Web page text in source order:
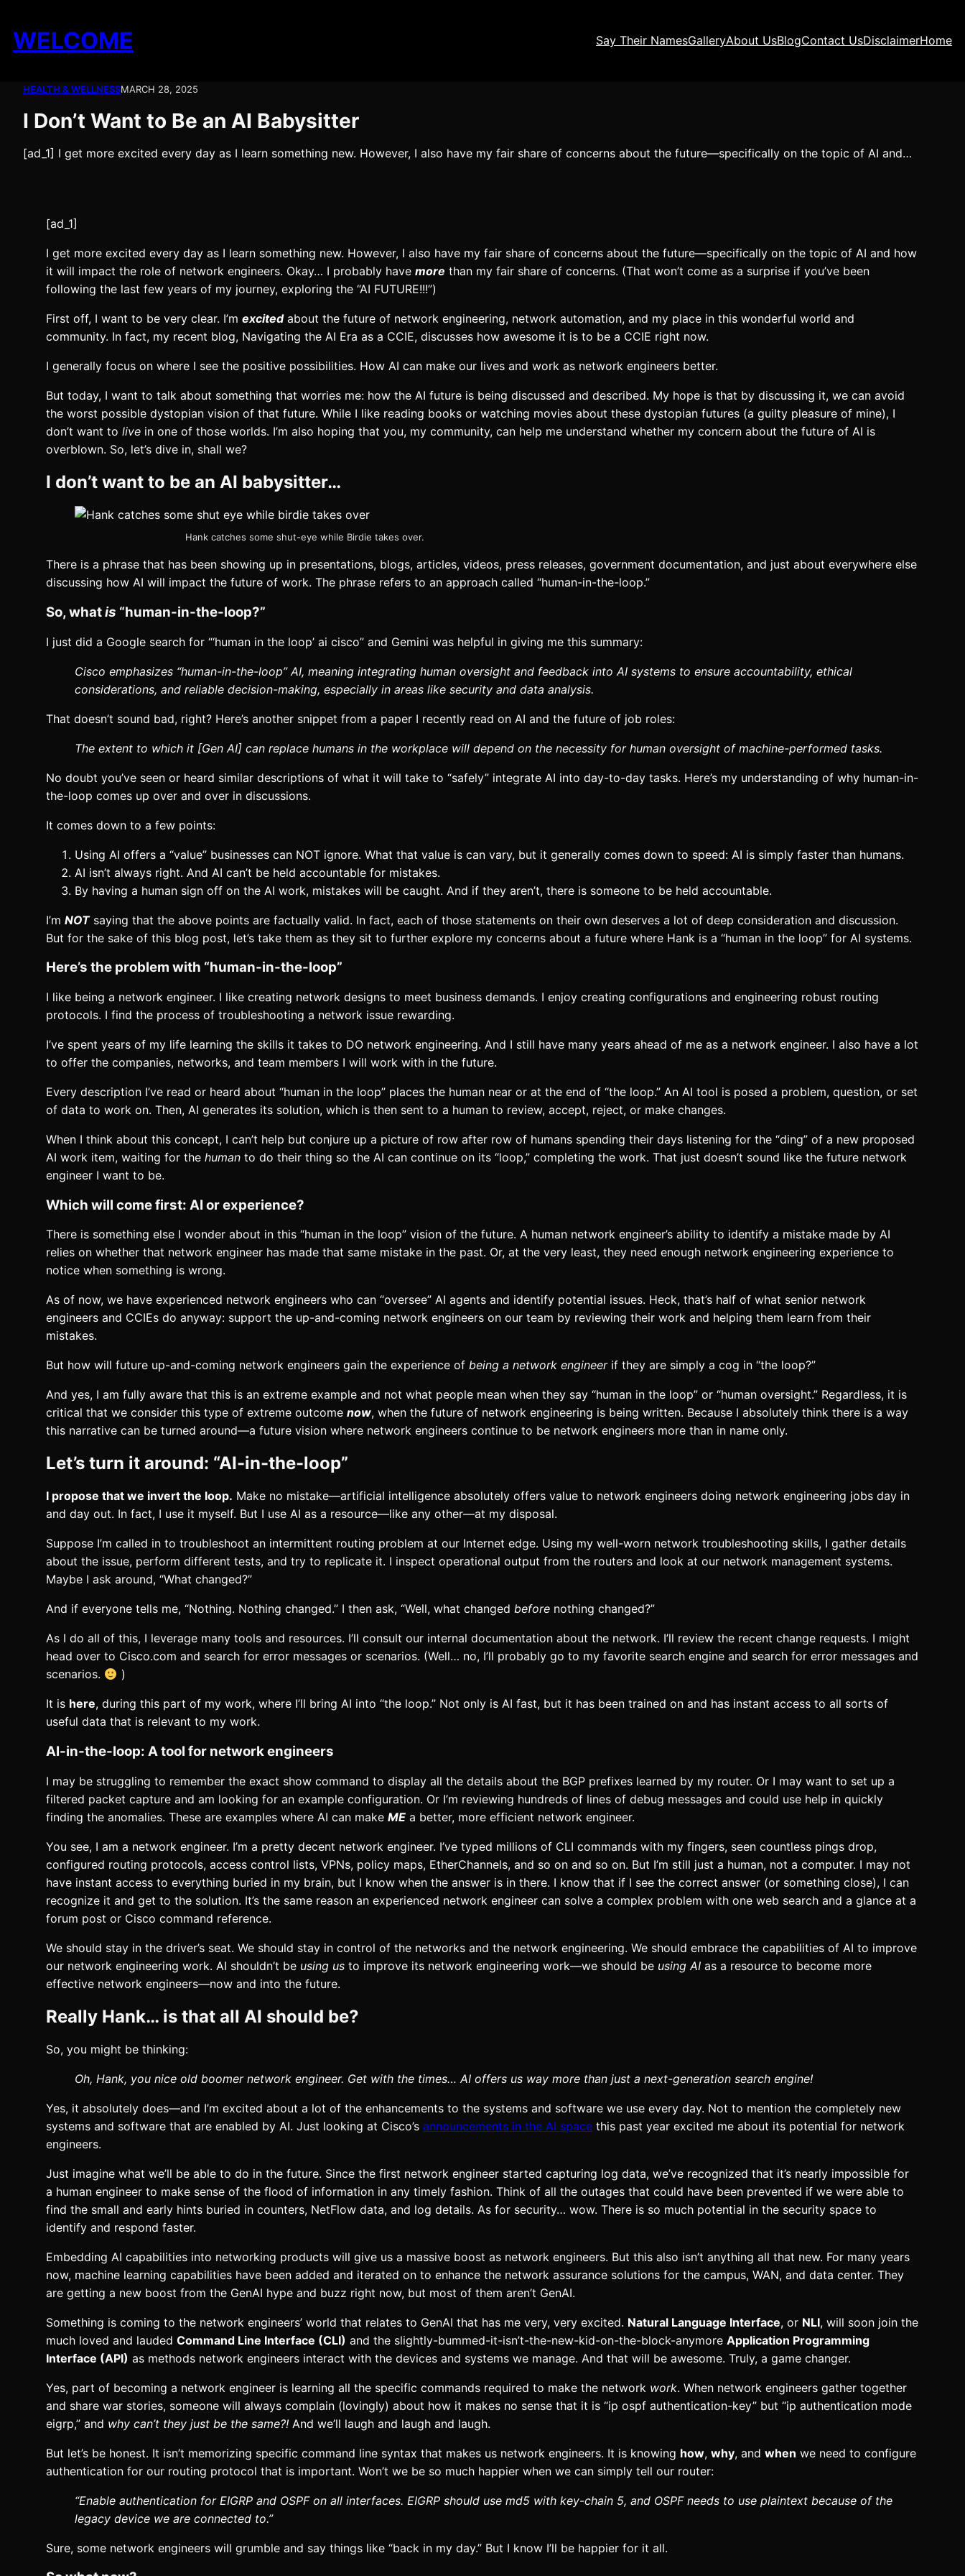
content
WELCOME Say Their NamesGalleryAbout UsBlogContact UsDisclaimerHome
HEALTH & WELLNESSMARCH 28, 2025
I Don’t Want to Be an AI Babysitter
[ad_1] I get more excited every day as I learn something new. However, I also have my fair share of concerns about the future—specifically on the topic of AI and…
[ad_1]
I get more excited every day as I learn something new. However, I also have my fair share of concerns about the future—specifically on the topic of AI and how
it will impact the role of network engineers. Okay… I probably havemore than my fair share of concerns. (That won’t come as a surprise if you’ve been
following the last few years of my journey, exploring the “AI FUTURE!!!”)
First off, I want to be very clear. I’mexcitedabout the future of network engineering, network automation, and my place in this wonderful world and
community. In fact, my recent blog, Navigating the AI Era as a CCIE, discusses how awesome it is to be a CCIE right now.
I generally focus on where I see the positive possibilities. How AI can make our lives and work as network engineers better.
But today, I want to talk about something that worries me: how the AI future is being discussed and described. My hope is that by discussing it, we can avoid
the worst possible dystopian vision of that future. While I like reading books or watching movies about these dystopian futures (a guilty pleasure of mine), I
don’t want tolive in one of those worlds. I’m also hoping that you, my community, can help me understand whether my concern about the future of AI is
overblown. So, let’s dive in, shall we?
I don’t want to be an AI babysitter…
Hank catches some shut-eye while Birdie takes over.
There is a phrase that has been showing up in presentations, blogs, articles, videos, press releases, government documentation, and just about everywhere else
discussing how AI will impact the future of work. The phrase refers to an approach called “human-in-the-loop.”
So, whatis “human-in-the-loop?”
I just did a Google search for “‘human in the loop’ ai cisco” and Gemini was helpful in giving me this summary:
Cisco emphasizes “human-in-the-loop” AI, meaning integrating human oversight and feedback into AI systems to ensure accountability, ethical
considerations, and reliable decision-making, especially in areas like security and data analysis.
That doesn’t sound bad, right? Here’s another snippet from a paper I recently read on AI and the future of job roles:
The extent to which it [Gen AI] can replace humans in the workplace will depend on the necessity for human oversight of machine-performed tasks.
No doubt you’ve seen or heard similar descriptions of what it will take to “safely” integrate AI into day-to-day tasks. Here’s my understanding of why human-in-
the-loop comes up over and over in discussions.
It comes down to a few points:
Using AI offers a “value” businesses can NOT ignore. What that value is can vary, but it generally comes down to speed: AI is simply faster than humans.
AI isn’t always right. And AI can’t be held accountable for mistakes.
By having a human sign off on the AI work, mistakes will be caught. And if they aren’t, there is someone to be held accountable.
I’mNOTsaying that the above points are factually valid. In fact, each of those statements on their own deserves a lot of deep consideration and discussion.
But for the sake of this blog post, let’s take them as they sit to further explore my concerns about a future where Hank is a “human in the loop” for AI systems.
Here’s the problem with “human-in-the-loop”
I like being a network engineer. I like creating network designs to meet business demands. I enjoy creating configurations and engineering robust routing
protocols. I find the process of troubleshooting a network issue rewarding.
I’ve spent years of my life learning the skills it takes to DO network engineering. And I still have many years ahead of me as a network engineer. I also have a lot
to offer the companies, networks, and team members I will work with in the future.
Every description I’ve read or heard about “human in the loop” places the human near or at the end of “the loop.” An AI tool is posed a problem, question, or set
of data to work on. Then, AI generates its solution, which is then sent to a human to review, accept, reject, or make changes.
When I think about this concept, I can’t help but conjure up a picture of row after row of humans spending their days listening for the “ding” of a new proposed
AI work item, waiting for thehuman to do their thing so the AI can continue on its “loop,” completing the work. That just doesn’t sound like the future network
engineer I want to be.
Which will come first: AI or experience?
There is something else I wonder about in this “human in the loop” vision of the future. A human network engineer’s ability to identify a mistake made by AI
relies on whether that network engineer has made that same mistake in the past. Or, at the very least, they need enough network engineering experience to
notice when something is wrong.
As of now, we have experienced network engineers who can “oversee” AI agents and identify potential issues. Heck, that’s half of what senior network
engineers and CCIEs do anyway: support the up-and-coming network engineers on our team by reviewing their work and helping them learn from their
mistakes.
But how will future up-and-coming network engineers gain the experience ofbeing a network engineerif they are simply a cog in “the loop?”
And yes, I am fully aware that this is an extreme example and not what people mean when they say “human in the loop” or “human oversight.” Regardless, it is
critical that we consider this type of extreme outcomenow, when the future of network engineering is being written. Because I absolutely think there is a way
this narrative can be turned around—a future vision where network engineers continue to be network engineers more than in name only.
Let’s turn it around: “AI-in-the-loop”
I propose that we invert the loop. Make no mistake—artificial intelligence absolutely offers value to network engineers doing network engineering jobs day in
and day out. In fact, I use it myself. But I use AI as a resource—like any other—at my disposal.
Suppose I’m called in to troubleshoot an intermittent routing problem at our Internet edge. Using my well-worn network troubleshooting skills, I gather details
about the issue, perform different tests, and try to replicate it. I inspect operational output from the routers and look at our network management systems.
Maybe I ask around, “What changed?”
And if everyone tells me, “Nothing. Nothing changed.” I then ask, “Well, what changedbefore nothing changed?”
As I do all of this, I leverage many tools and resources. I’ll consult our internal documentation about the network. I’ll review the recent change requests. I might
head over to Cisco.com and search for error messages or scenarios. (Well… no, I’ll probably go to my favorite search engine and search for error messages and
scenarios.
)
It is here, during this part of my work, where I’ll bring AI into “the loop.” Not only is AI fast, but it has been trained on and has instant access to all sorts of
useful data that is relevant to my work.
AI-in-the-loop: A tool for network engineers
I may be struggling to remember the exact show command to display all the details about the BGP prefixes learned by my router. Or I may want to set up a
filtered packet capture and am looking for an example configuration. Or I’m reviewing hundreds of lines of debug messages and could use help in quickly
finding the anomalies. These are examples where AI can makeME a better, more efficient network engineer.
You see, I am a network engineer. I’m a pretty decent network engineer. I’ve typed millions of CLI commands with my fingers, seen countless pings drop,
configured routing protocols, access control lists, VPNs, policy maps, EtherChannels, and so on and so on. But I’m still just a human, not a computer. I may not
have instant access to everything buried in my brain, but I know when the answer is in there. I know that if I see the correct answer (or something close), I can
recognize it and get to the solution. It’s the same reason an experienced network engineer can solve a complex problem with one web search and a glance at a
forum post or Cisco command reference.
We should stay in the driver’s seat. We should stay in control of the networks and the network engineering. We should embrace the capabilities of AI to improve
our network engineering work. AI shouldn’t be using us to improve its network engineering work—we should be using AI as a resource to become more
effective network engineers—now and into the future.
Really Hank… is that all AI should be?
So, you might be thinking:
Oh, Hank, you nice old boomer network engineer. Get with the times… AI offers us way more than just a next-generation search engine!
Yes, it absolutely does—and I’m excited about a lot of the enhancements to the systems and software we use every day. Not to mention the completely new
systems and software that are enabled by AI. Just looking at Cisco’sannouncements in the AI space this past year excited me about its potential for network
engineers.
Just imagine what we’ll be able to do in the future. Since the first network engineer started capturing log data, we’ve recognized that it’s nearly impossible for
a human engineer to make sense of the flood of information in any timely fashion. Think of all the outages that could have been prevented if we were able to
find the small and early hints buried in counters, NetFlow data, and log details. As for security… wow. There is so much potential in the security space to
identify and respond faster.
Embedding AI capabilities into networking products will give us a massive boost as network engineers. But this also isn’t anything all that new. For many years
now, machine learning capabilities have been added and iterated on to enhance the network assurance solutions for the campus, WAN, and data center. They
are getting a new boost from the GenAI hype and buzz right now, but most of them aren’t GenAI.
Something is coming to the network engineers’ world that relates to GenAI that has me very, very excited. Natural Language Interface, or NLI, will soon join the
much loved and laudedCommand Line Interface (CLI) and the slightly-bummed-it-isn’t-the-new-kid-on-the-block-anymoreApplication Programming
Interface (API) as methods network engineers interact with the devices and systems we manage. And that will be awesome. Truly, a game changer.
Yes, part of becoming a network engineer is learning all the specific commands required to make the network work. When network engineers gather together
and share war stories, someone will always complain (lovingly) about how it makes no sense that it is “ip ospf authentication-key” but “ip authentication mode
eigrp,” and why can’t they just be the same?! And we’ll laugh and laugh and laugh.
But let’s be honest. It isn’t memorizing specific command line syntax that makes us network engineers. It is knowing how,why, andwhen we need to configure
authentication for our routing protocol that is important. Won’t we be so much happier when we can simply tell our router:
“Enable authentication for EIGRP and OSPF on all interfaces. EIGRP should use md5 with key-chain 5, and OSPF needs to use plaintext because of the
legacy device we are connected to.”
Sure, some network engineers will grumble and say things like “back in my day.” But I know I’ll be happier for it all.